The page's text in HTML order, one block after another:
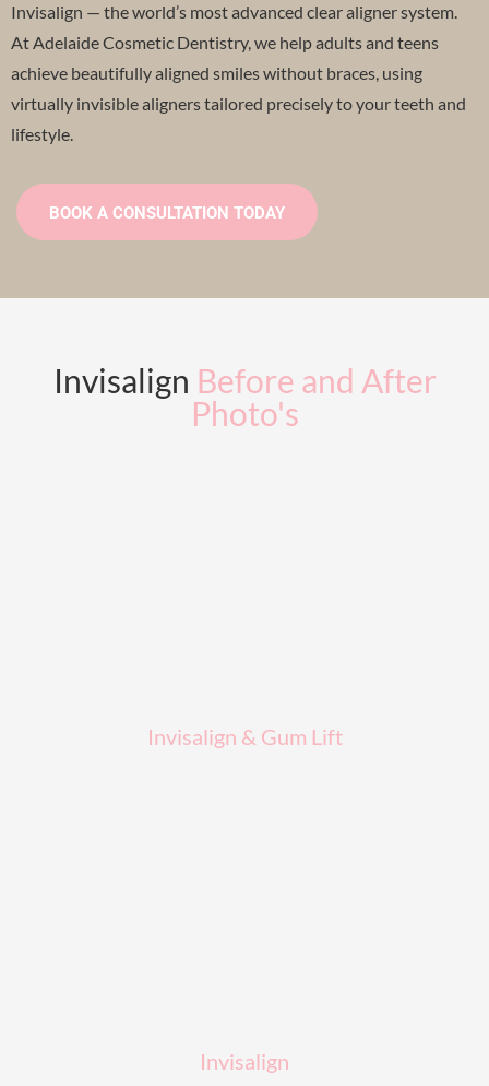
Invisalign — the world’s most advanced clear aligner system.
At Adelaide Cosmetic Dentistry, we help adults and teens
achieve beautifully aligned smiles without braces, using
virtually invisible aligners tailored precisely to your teeth and
lifestyle.
BOOK A CONSULTATION TODAY
Invisalign Before and After
Photo's
Invisalign & Gum Lift
Invisalign